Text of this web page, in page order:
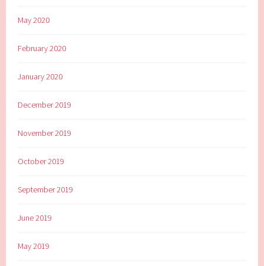
May 2020
February 2020
January 2020
December 2019
November 2019
October 2019
September 2019
June 2019
May 2019